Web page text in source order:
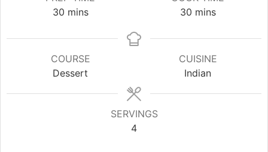
30minutes
mins
30minutes
mins
COURSE
Dessert
CUISINE
Indian
SERVINGS
4